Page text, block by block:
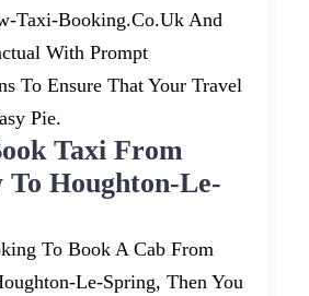
Taxi-Booking.co.uk And
With Prompt
To Ensure That Your Travel
Pie.
Taxi From
To Houghton-Le-
To Book A Cab From
Le-Spring, Then You